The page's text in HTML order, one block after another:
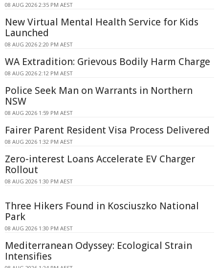
08 AUG 2026 2:35 PM AEST
New Virtual Mental Health Service for Kids
Launched
08 AUG 2026 2:20 PM AEST
WA Extradition: Grievous Bodily Harm Charge
08 AUG 2026 2:12 PM AEST
Police Seek Man on Warrants in Northern
NSW
08 AUG 2026 1:59 PM AEST
Fairer Parent Resident Visa Process Delivered
08 AUG 2026 1:32 PM AEST
Zero-interest Loans Accelerate EV Charger
Rollout
08 AUG 2026 1:30 PM AEST
Three Hikers Found in Kosciuszko National
Park
08 AUG 2026 1:30 PM AEST
Mediterranean Odyssey: Ecological Strain
Intensifies